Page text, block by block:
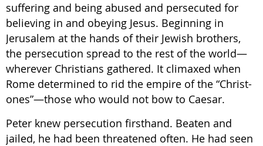
suffering and being abused and persecuted for
believing in and obeying Jesus. Beginning in
Jerusalem at the hands of their Jewish brothers,
the persecution spread to the rest of the world—
wherever Christians gathered. It climaxed when
Rome determined to rid the empire of the “Christ-
ones”—those who would not bow to Caesar.
Peter knew persecution firsthand. Beaten and
jailed, he had been threatened often. He had seen